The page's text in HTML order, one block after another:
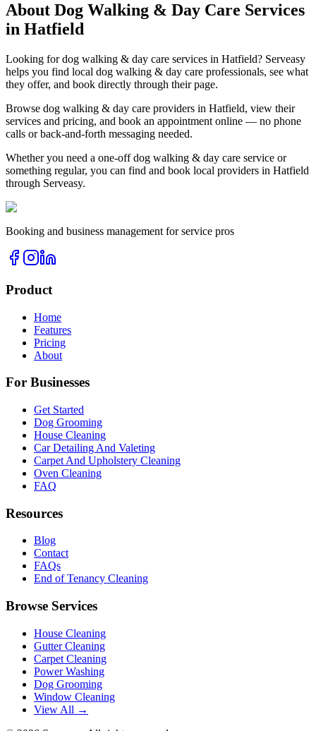
About Dog Walking & Day Care Services
in Hatfield
Looking fordog walking & day care services in Hatfield? Serveasy
helps you find local dog walking & day care professionals, see what
they offer, and book directly through their page.
Browse dog walking & day care providers in Hatfield, view their
services and pricing, and book an appointment online — no phone
calls or back-and-forth messaging needed.
Whether you need a one-offdog walking & day care service or
something regular, you can find and book local providers in Hatfield
through Serveasy.
Booking and business management for service pros
Product
Home
Features
Pricing
About
For Businesses
Get Started
Dog Grooming
House Cleaning
Car Detailing And Valeting
Carpet And Upholstery Cleaning
Oven Cleaning
FAQ
Resources
Blog
Contact
FAQs
End of Tenancy Cleaning
Browse Services
House Cleaning
Gutter Cleaning
Carpet Cleaning
Power Washing
Dog Grooming
Window Cleaning
View All →